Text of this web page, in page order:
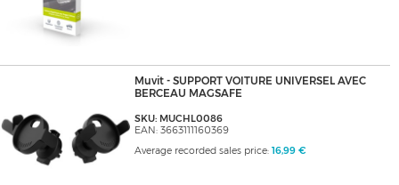
Muvit - SUPPORT VOITURE UNIVERSEL AVEC
BERCEAU MAGSAFE
SKU: MUCHL0086
EAN: 3663111160369
Average recorded sales price: 16,99 €